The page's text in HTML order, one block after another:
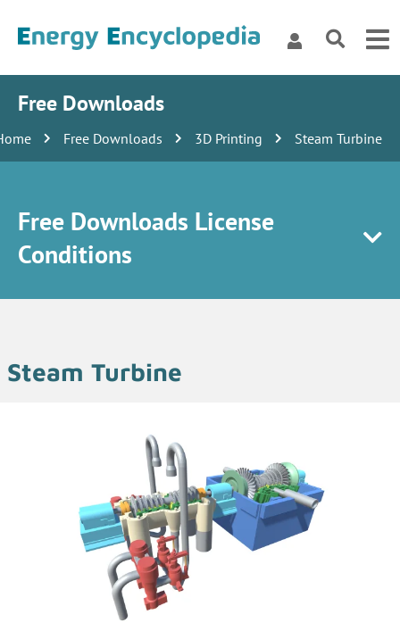
Free Downloads
Free Downloads 3D Printing Steam Turbine
Free Downloads License
Conditions
Steam Turbine